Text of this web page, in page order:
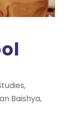
Baishya,